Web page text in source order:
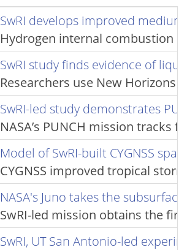
SwRI develops improved
Hydrogen internal combustion
SwRI study finds evidence of
Researchers use New
SwRI-led study demonstrates
NASA’s PUNCH mission tracks
Model of SwRI-built CYGNSS
CYGNSS improved tropical
NASA's Juno takes the
SwRI-led mission obtains the
SwRI, UT San Antonio-led